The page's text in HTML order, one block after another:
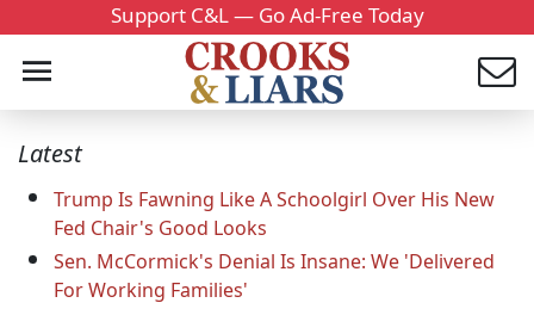
Support C&L — Go Ad-Free Today
Latest
Trump Is Fawning Like A Schoolgirl Over His New
Fed Chair's Good Looks
Sen. McCormick's Denial Is Insane: We 'Delivered
For Working Families'